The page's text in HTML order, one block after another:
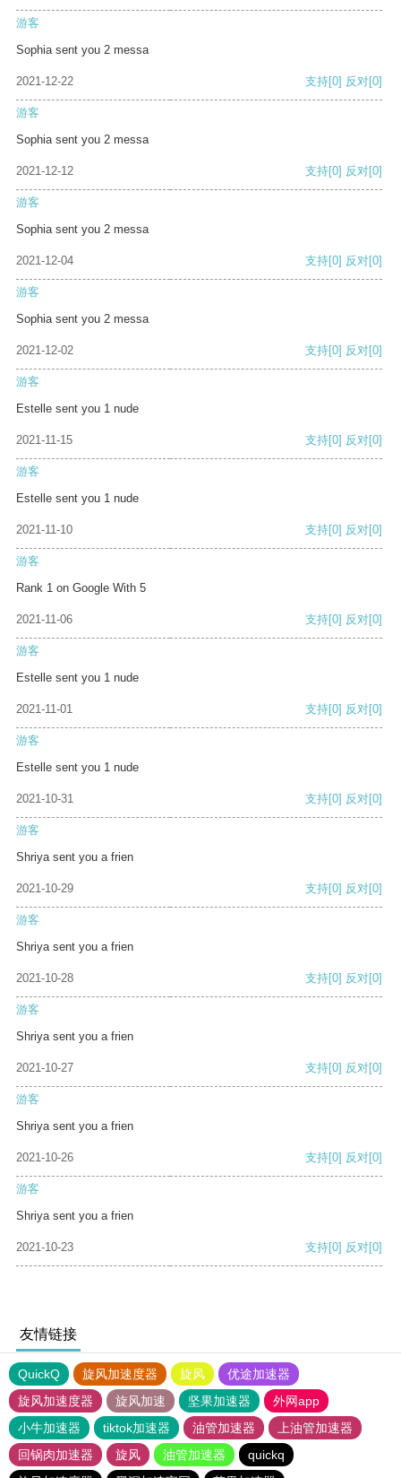
游客
Sophia sent you 2 messa
2021-12-22 支持[0] 反对[0]
游客
Sophia sent you 2 messa
2021-12-12 支持[0] 反对[0]
游客
Sophia sent you 2 messa
2021-12-04 支持[0] 反对[0]
游客
Sophia sent you 2 messa
2021-12-02 支持[0] 反对[0]
游客
Estelle sent you 1 nude
2021-11-15 支持[0] 反对[0]
游客
Estelle sent you 1 nude
2021-11-10 支持[0] 反对[0]
游客
Rank 1 on Google With 5
2021-11-06 支持[0] 反对[0]
游客
Estelle sent you 1 nude
2021-11-01 支持[0] 反对[0]
游客
Estelle sent you 1 nude
2021-10-31 支持[0] 反对[0]
游客
Shriya sent you a frien
2021-10-29 支持[0] 反对[0]
游客
Shriya sent you a frien
2021-10-28 支持[0] 反对[0]
游客
Shriya sent you a frien
2021-10-27 支持[0] 反对[0]
游客
Shriya sent you a frien
2021-10-26 支持[0] 反对[0]
游客
Shriya sent you a frien
2021-10-23 支持[0] 反对[0]
友情链接
QuickQ 旋风加速度器 旋风
优途加速器
旋风加速度器
旋风加速 坚果加速器
外网app
小牛加速器
tiktok加速器 油管加速器
上油管加速器
回锅肉加速器
旋风 油管加速器
quickq